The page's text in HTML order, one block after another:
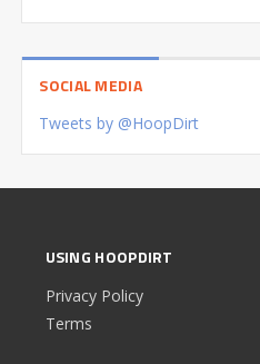
SOCIAL MEDIA
Tweets by @HoopDirt
USING HOOPDIRT
Privacy Policy
Terms